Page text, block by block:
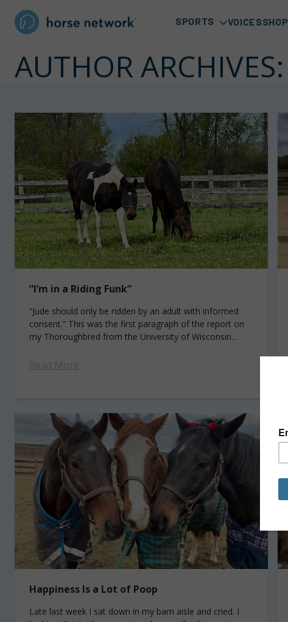
SPORTS VOICESSHOP
AUTHOR ARCHIVES:
“I’m in a Riding Funk”
“Jude should only be ridden by an adult with informed
consent.” This was the first paragraph of the report on
my Thoroughbred from the University of Wisconsin
Read More
Happiness Is a Lot of Poop
Late last week I sat down in my barn aisle and cried. I